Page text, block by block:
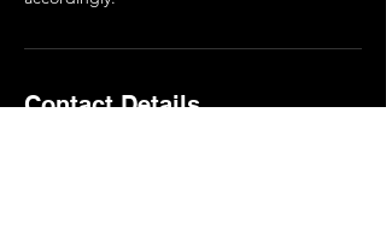
Contact Details